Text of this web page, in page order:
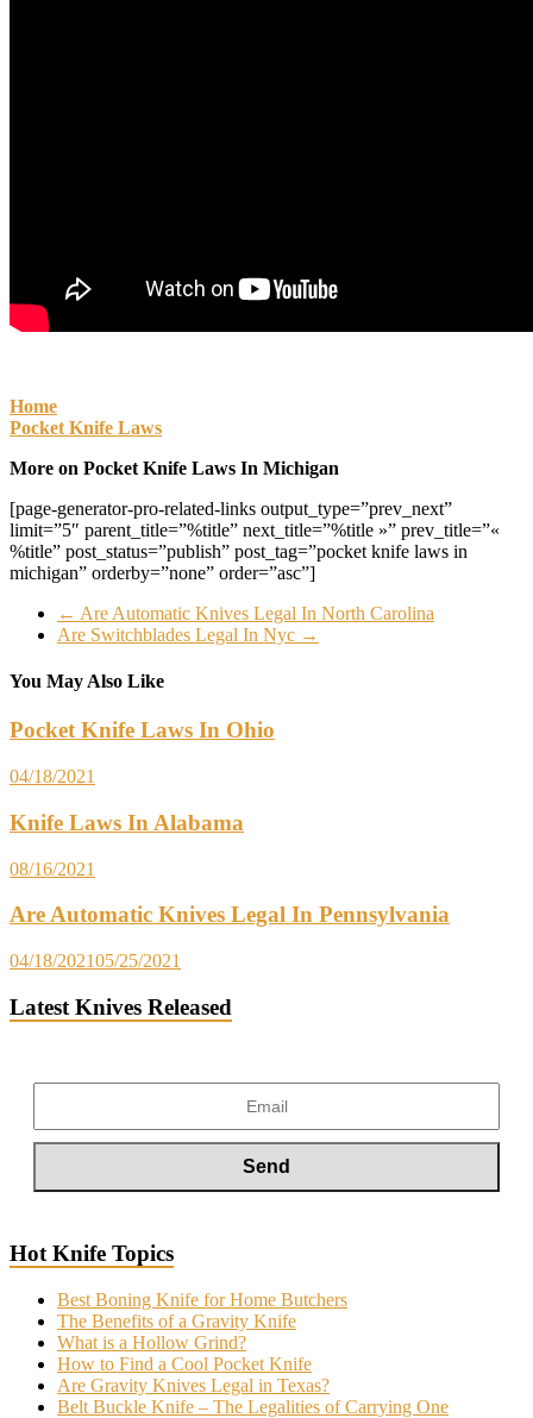
Home
Pocket Knife Laws
More on Pocket Knife Laws In Michigan
[page-generator-pro-related-links output_type=”prev_next”
limit=”5″ parent_title=”%title” next_title=”%title »” prev_title=”«
%title” post_status=”publish” post_tag=”pocket knife laws in
michigan” orderby=”none” order=”asc”]
← Are Automatic Knives Legal In North Carolina
Are Switchblades Legal In Nyc →
You May Also Like
Pocket Knife Laws In Ohio
04/18/2021
Knife Laws In Alabama
08/16/2021
Are Automatic Knives Legal In Pennsylvania
04/18/202105/25/2021
Latest Knives Released
Hot Knife Topics
Best Boning Knife for Home Butchers
The Benefits of a Gravity Knife
What is a Hollow Grind?
How to Find a Cool Pocket Knife
Are Gravity Knives Legal in Texas?
Belt Buckle Knife – The Legalities of Carrying One